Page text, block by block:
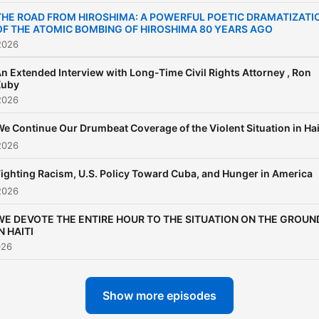
ROAD FROM HIROSHIMA: A POWERFUL POETIC
THE ATOMIC BOMBING OF HIROSHIMA 80 YEARS AGO
Extended Interview with Long-Time Civil Rights Attorney , Ron
Continue Our Drumbeat Coverage of the Violent Situation in
Racism, U.S. Policy Toward Cuba, and Hunger in America
DEVOTE THE ENTIRE HOUR TO THE SITUATION ON THE
HAITI
Show more episodes